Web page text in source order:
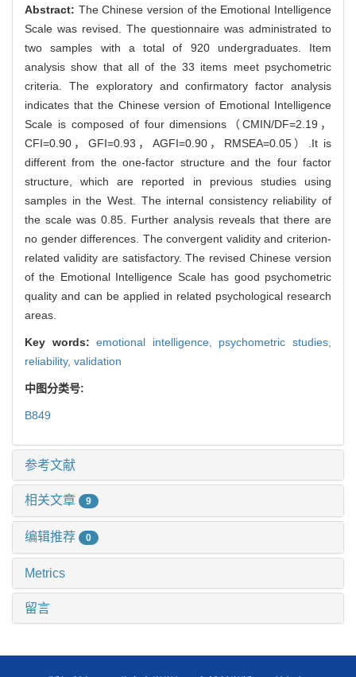
Abstract: The Chinese version of the Emotional Intelligence
Scale was revised. The questionnaire was administrated to
two samples with a total of 920 undergraduates. Item
analysis show that all of the 33 items meet psychometric
criteria. The exploratory and confirmatory factor analysis
indicates that the Chinese version of Emotional Intelligence
Scale is composed of four dimensions（CMIN/DF=2.19，
CFI=0.90，GFI=0.93，AGFI=0.90，RMSEA=0.05）.It is
different from the one-factor structure and the four factor
structure, which are reported in previous studies using
samples in the West. The internal consistency reliability of
the scale was 0.85. Further analysis reveals that there are
no gender differences. The convergent validity and criterion-
related validity are satisfactory. The revised Chinese version
of the Emotional Intelligence Scale has good psychometric
quality and can be applied in related psychological research
areas.
Key words:emotional intelligence, psychometric studies,
reliability, validation
中图分类号:
B849
参考文献
相关文章 9
编辑推荐 0
Metrics
留言